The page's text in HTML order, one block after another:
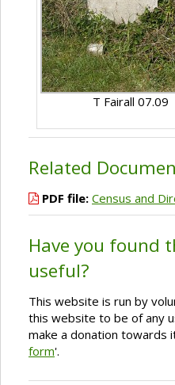
T Fairall 07.09
Related
PDF file: Census and
Have you found
useful?
This website is run by
this website to be of any
make a donation towards
form'.